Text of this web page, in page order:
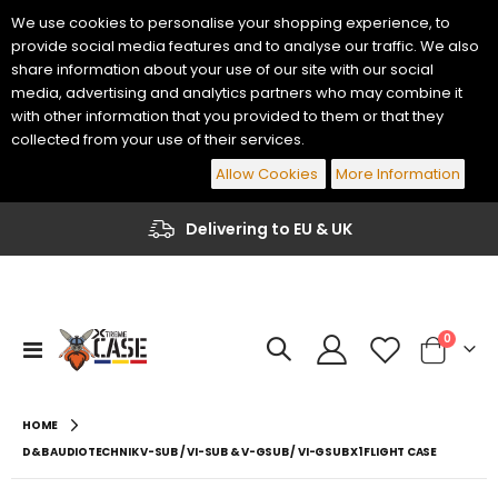
We use cookies to personalise your shopping experience, to
provide social media features and to analyse our traffic. We also
share information about your use of our site with our social
media, advertising and analytics partners who may combine it
with other information that you provided to them or that they
collected from your use of their services.
Allow Cookies
More Information
Delivering to EU & UK
Toggle
Cart
0items
HOME
D&B AUDIOTECHNIK V-SUB / VI-SUB & V-GSUB / VI-GSUB X1 FLIGHT CASE